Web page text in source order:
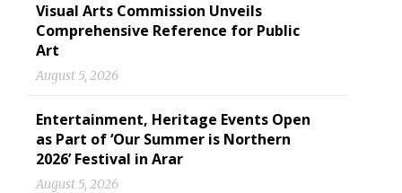
Visual Arts Commission Unveils
Comprehensive Reference for Public
Art
August 5, 2026
Entertainment, Heritage Events Open
as Part of ‘Our Summer is Northern
2026’ Festival in Arar
August 5, 2026